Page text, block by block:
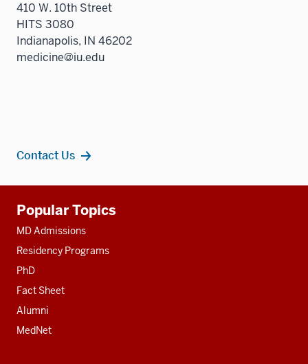
410 W. 10th Street
HITS 3080
Indianapolis, IN 46202
medicine@iu.edu
Contact Us
resources
Popular Topics
MD Admissions
Residency Programs
PhD
Fact Sheet
Alumni
MedNet